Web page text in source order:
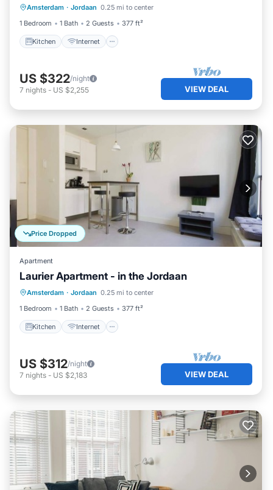
Amsterdam · Jordaan 0.25 mi to center
1 Bedroom
1 Bath 2 Guests 377 ft²
Kitchen Internet
Laundry
US $322/night
7 nights - US $2,255 VIEW DEAL
Price Dropped
Apartment
Laurier Apartment - in the Jordaan
Amsterdam · Jordaan 0.25 mi to center
1 Bedroom
1 Bath 2 Guests 377 ft²
Kitchen Internet
Kitchen Internet
US $312/night
7 nights - US $2,183 VIEW DEAL